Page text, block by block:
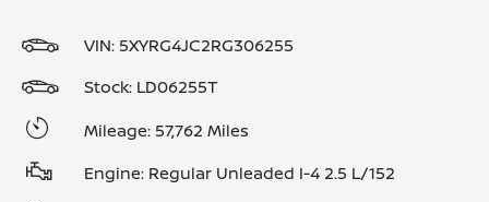
VIN:5XYRG4JC2RG306255
Stock: LD06255T
Mileage: 57,762 Miles
Engine: Regular Unleaded I-4 2.5 L/152